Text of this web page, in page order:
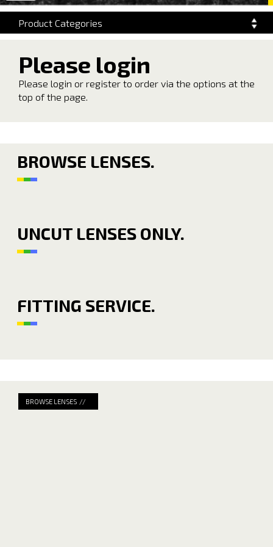
navigation
Product Categories
Please login
Please login or register to order via the options at the
top of the page.
BROWSE LENSES.
UNCUT LENSES ONLY.
FITTING SERVICE.
BROWSE LENSES //